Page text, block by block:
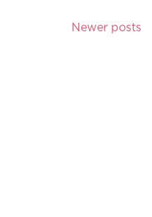
Newer posts